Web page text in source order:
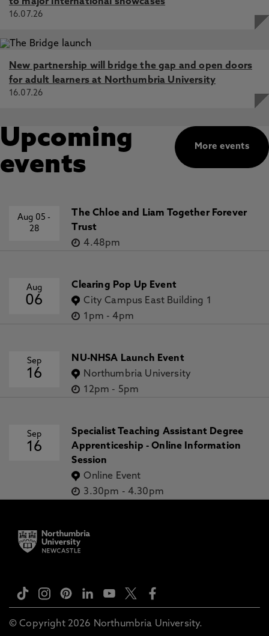
16.07.26
New partnership will bridge the gap and open doors
for adult learners at Northumbria University
16.07.26
More events
Upcoming
events
Aug 05-
28
The Chloe and Liam Together Forever
Trust
4.48pm
Aug
06
Clearing Pop Up Event
City Campus East Building 1
1pm -4pm
Sep
16
NU-NHSA Launch Event
Northumbria University
12pm - 5pm
Sep
16
Specialist Teaching Assistant Degree
Apprenticeship - Online Information
Session
Online Event
3.30pm - 4.30pm
© Copyright 2026 Northumbria University.